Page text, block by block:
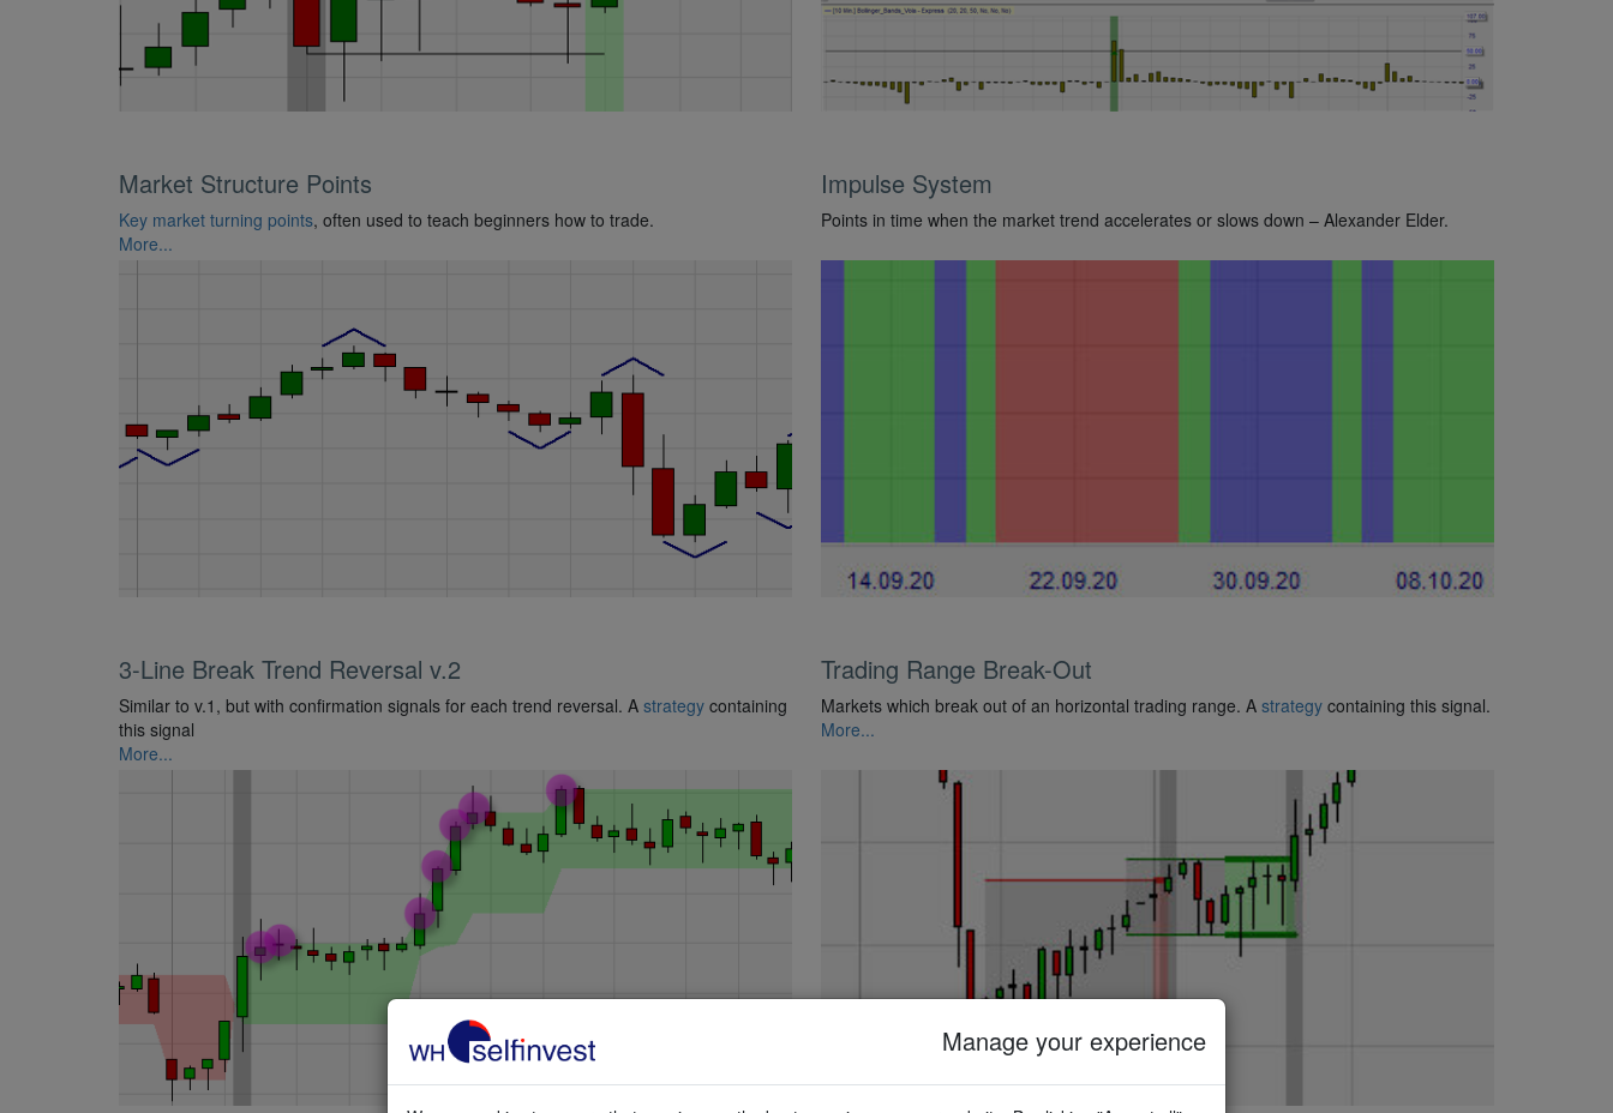
Market Structure Points
Key market turning points, often used to teach beginners how to trade.
More...
Impulse System
Points in time when the market trend accelerates or slows down – Alexander Elder.
3-Line Break Trend Reversal v.2
Similar to v.1, but with confirmation signals for each trend reversal. A strategy containing
this signal
More...
Trading Range Break-Out
Markets which break out of an horizontal trading range. A strategy containing this signal.
More...
Manage your experience